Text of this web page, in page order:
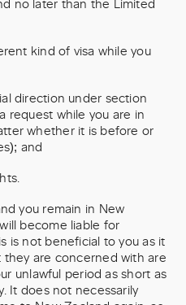
no later than the Limited
kind of visa while you
direction under section
request while you are in
whether it is before or
and
you remain in New
become liable for
is not beneficial to you as it
they are concerned with are
unlawful period as short as
It does not necessarily